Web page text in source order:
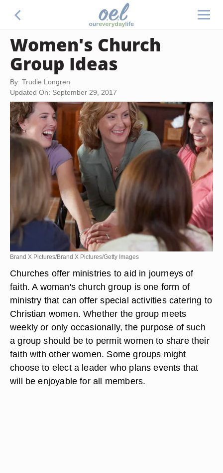
Women's Church
Group Ideas
By: Trudie Longren
Updated On: September 29, 2017
Brand X Pictures/Brand X Pictures/Getty Images
Churches offer ministries to aid in journeys of
faith. A woman's church group is one form of
ministry that can offer special activities catering to
Christian women. Whether the group meets
weekly or only occasionally, the purpose of such
a group should be to permit women to share their
faith with other women. Some groups might
choose to elect a leader who plans events that
will be enjoyable for all members.